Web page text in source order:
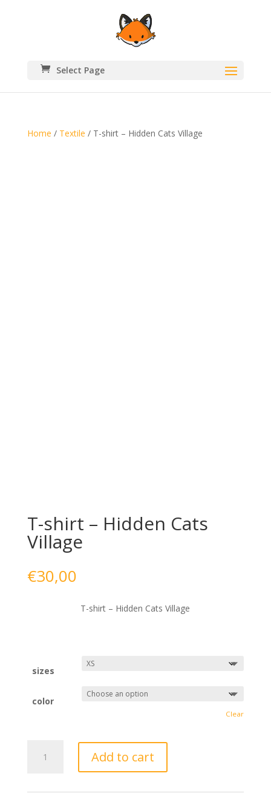
Select Page
Home / Textile / T-shirt – Hidden Cats Village
T-shirt – Hidden Cats
Village
€30,00
T-shirt – Hidden Cats Village
sizes
color
Clear
Add to cart